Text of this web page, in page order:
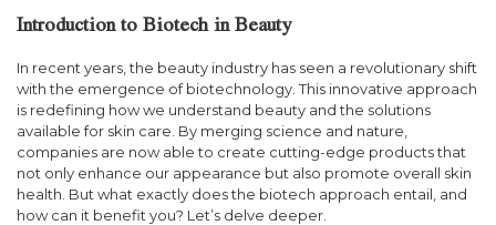
Introduction to Biotech in Beauty
In recent years, the beauty industry has seen a revolutionary shift
with the emergence of biotechnology. This innovative approach
is redefining how we understand beauty and the solutions
available for skin care. By merging science and nature,
companies are now able to create cutting-edge products that
not only enhance our appearance but also promote overall skin
health. But what exactly does the biotech approach entail, and
how can it benefit you? Let’s delve deeper.